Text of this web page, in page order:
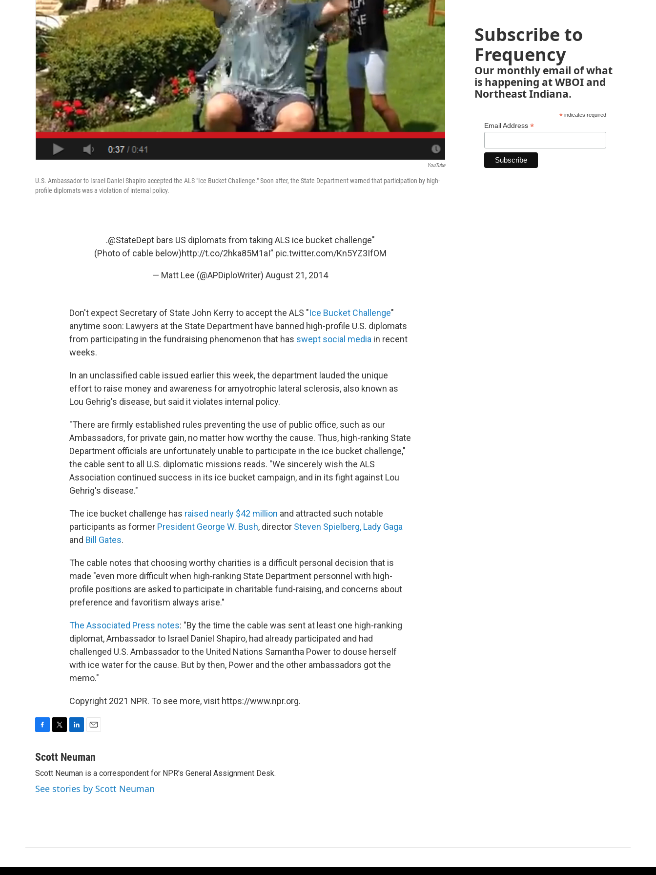
YouTube
U.S. Ambassador to Israel Daniel Shapiro accepted the ALS "Ice Bucket Challenge." Soon after, the State Department warned that participation by high-
profile diplomats was a violation of internal policy.
.@StateDeptbars US diplomats from taking ALS ice bucket challenge"
(Photo of cable below)http://t.co/2hka85M1aI” pic.twitter.com/Kn5YZ3IfOM
— Matt Lee (@APDiploWriter) August 21, 2014
Don't expect Secretary of State John Kerry to accept the ALS "Ice Bucket Challenge"
anytime soon: Lawyers at the State Department have banned high-profile U.S. diplomats
from participating in the fundraising phenomenon that has swept social media in recent
weeks.
In an unclassified cable issued earlier this week, the department lauded the unique
effort to raise money and awareness for amyotrophic lateral sclerosis, also known as
Lou Gehrig's disease, but said it violates internal policy.
"There are firmly established rules preventing the use of public office, such as our
Ambassadors, for private gain, no matter how worthy the cause. Thus, high-ranking State
Department officials are unfortunately unable to participate in the ice bucket challenge,"
the cable sent to all U.S. diplomatic missions reads. "We sincerely wish the ALS
Association continued success in its ice bucket campaign, and in its fight against Lou
Gehrig's disease."
The ice bucket challenge has raised nearly $42 million and attracted such notable
participants as former President George W. Bush, director Steven Spielberg, Lady Gaga
and Bill Gates.
The cable notes that choosing worthy charities is a difficult personal decision that is
made "even more difficult when high-ranking State Department personnel with high-
profile positions are asked to participate in charitable fund-raising, and concerns about
preference and favoritism always arise."
The Associated Press notes: "By the time the cable was sent at least one high-ranking
diplomat, Ambassador to Israel Daniel Shapiro, had already participated and had
challenged U.S. Ambassador to the United Nations Samantha Power to douse herself
with ice water for the cause. But by then, Power and the other ambassadors got the
memo."
Copyright 2021 NPR. To see more, visit https://www.npr.org.
c
b
o
o
i
t
e
r
n
e
d
I
a
l
Scott Neuman
Scott Neuman is a correspondent for NPR's General Assignment Desk.
See stories by Scott Neuman
Subscribe to
Frequency
Our monthly email of what
is happening at WBOI and
Northeast Indiana.
*indicates required
Email Address *